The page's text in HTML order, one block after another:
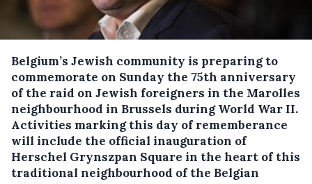
Belgium’s Jewish community is preparing to
commemorate on Sunday the 75th anniversary
of the raid on Jewish foreigners in the Marolles
neighbourhood in Brussels during World War II.
Activities marking this day of rememberance
will include the official inauguration of
Herschel Grynszpan Square in the heart of this
traditional neighbourhood of the Belgian